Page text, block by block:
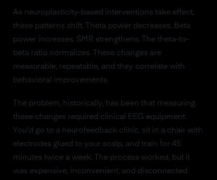
As neuroplasticity-based interventions take effect,
these patterns shift. Theta power decreases. Beta
power increases. SMR strengthens. The theta-to-
beta ratio normalizes. These changes are
measurable, repeatable, and they correlate with
behavioral improvements.
The problem, historically, has been that measuring
these changes required clinical EEG equipment.
You'd go to a neurofeedback clinic, sit in a chair with
electrodes glued to your scalp, and train for 45
minutes twice a week. The process worked, but it
was expensive, inconvenient, and disconnected